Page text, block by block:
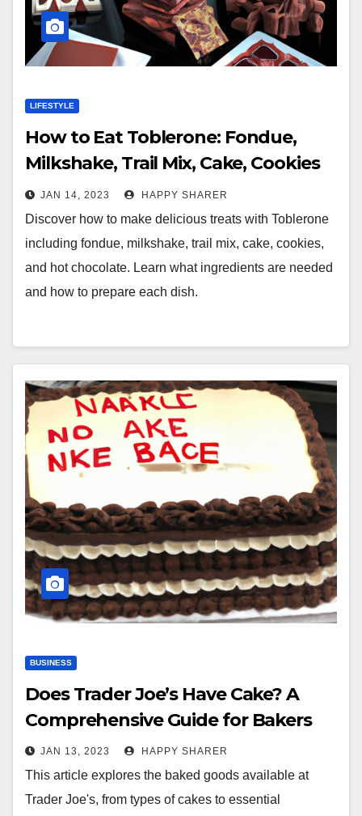
LIFESTYLE
How to Eat Toblerone: Fondue,
Milkshake, Trail Mix, Cake, Cookies
and Hot Chocolate
JAN 14, 2023 HAPPY SHARER
Discover how to make delicious treats with Toblerone
including fondue, milkshake, trail mix, cake, cookies,
and hot chocolate. Learn what ingredients are needed
and how to prepare each dish.
BUSINESS
Does Trader Joe’s Have Cake? A
Comprehensive Guide for Bakers
JAN 13, 2023 HAPPY SHARER
This article explores the baked goods available at
Trader Joe's, from types of cakes to essential